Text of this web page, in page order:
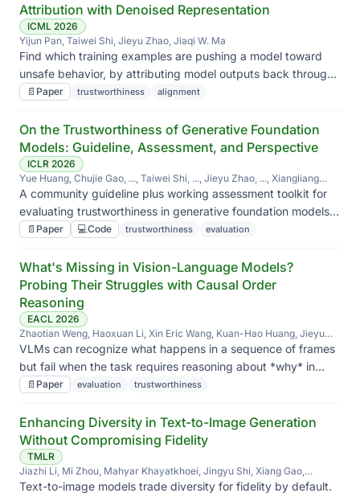
Attribution with Denoised Representation
ICML 2026
Yijun Pan, Taiwei Shi, Jieyu Zhao, Jiaqi W. Ma
Find which training examples are pushing a model toward
unsafe behavior, by attributing model outputs back through
denoised representations — and filter them before they do
📄 Paper trustworthiness alignment
On the Trustworthiness of Generative Foundation
Models: Guideline, Assessment, and Perspective
ICLR 2026
Yue Huang, Chujie Gao, ..., Taiwei Shi, ..., Jieyu Zhao, ..., Xiangliang
Zhang
A community guideline plus working assessment toolkit for
evaluating trustworthiness in generative foundation models
across modalities — what to measure, how, and why each
📄 Paper 💻Code trustworthiness evaluation
What's Missing in Vision-Language Models?
Probing Their Struggles with Causal Order
Reasoning
EACL 2026
Zhaotian Weng, Haoxuan Li, Xin Eric Wang, Kuan-Hao Huang, Jieyu
Zhao
VLMs can recognize what happens in a sequence of frames
but fail when the task requires reasoning about *why* in
causal order — we probe where the gap is.
📄 Paper evaluation trustworthiness
Enhancing Diversity in Text-to-Image Generation
Without Compromising Fidelity
TMLR
Jiazhi Li, Mi Zhou, Mahyar Khayatkhoei, Jingyu Shi, Xiang Gao,
Jiageng Zhu, Hanchen Xie, Xiyun Song, Zongfang Lin, Heather Yu,
Text-to-image models trade diversity for fidelity by default.